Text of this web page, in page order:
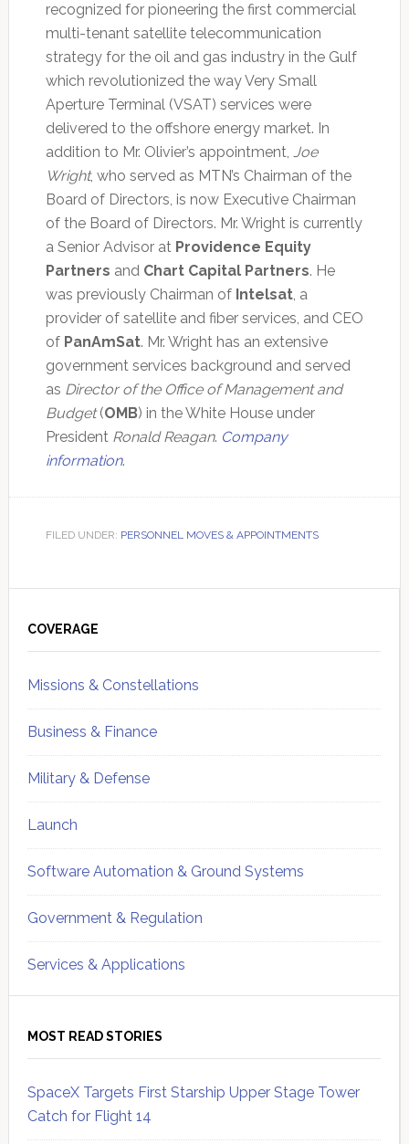
recognized for pioneering the first commercial
multi-tenant satellite telecommunication
strategy for the oil and gas industry in the Gulf
which revolutionized the way Very Small
Aperture Terminal (VSAT) services were
delivered to the offshore energy market. In
addition to Mr. Olivier’s appointment, Joe
Wright, who served as MTN’s Chairman of the
Board of Directors, is now Executive Chairman
of the Board of Directors. Mr. Wright is currently
a Senior Advisor at Providence Equity
Partners and Chart Capital Partners. He
was previously Chairman of Intelsat, a
provider of satellite and fiber services, and CEO
of PanAmSat. Mr. Wright has an extensive
government services background and served
as Director of the Office of Management and
Budget(OMB) in the White House under
President Ronald Reagan. Company
information.
FILED UNDER: PERSONNEL MOVES & APPOINTMENTS
Sidebar
COVERAGE
Missions & Constellations
Business & Finance
Military & Defense
Launch
Software Automation & Ground Systems
Government & Regulation
Services & Applications
MOST READ STORIES
SpaceX Targets First Starship Upper Stage Tower
Catch for Flight 14